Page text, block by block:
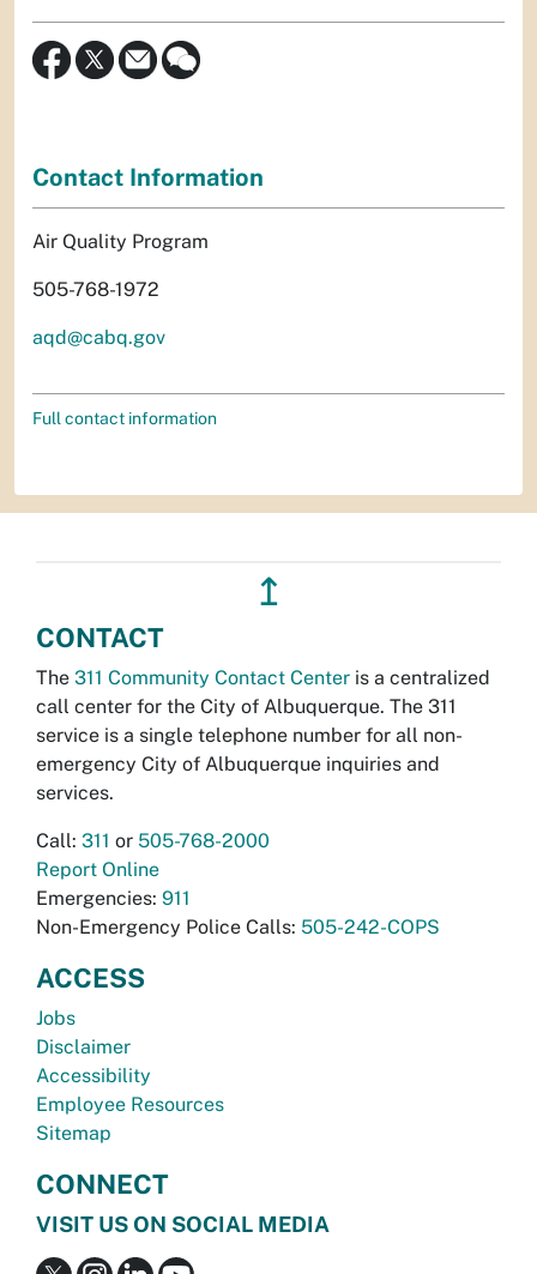
Contact Information
Air Quality Program
505-768-1972
aqd@cabq.gov
Full contact information
↥
CONTACT
The 311 Community Contact Center is a centralized
call center for the City of Albuquerque. The 311
service is a single telephone number for all non-
emergency City of Albuquerque inquiries and
services.
Call: 311 or 505-768-2000
Report Online
Emergencies: 911
Non-Emergency Police Calls: 505-242-COPS
ACCESS
Jobs
Disclaimer
Accessibility
Employee Resources
Sitemap
CONNECT
VISIT US ON SOCIAL MEDIA